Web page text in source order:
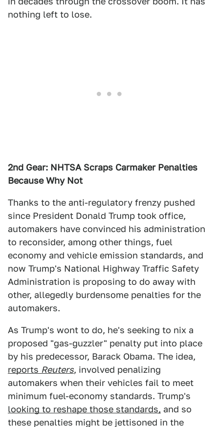
nothing left to lose.
2nd Gear: NHTSA Scraps Carmaker Penalties
Because Why Not
Thanks to the anti-regulatory frenzy pushed
since President Donald Trump took office,
automakers have convinced his administration
to reconsider, among other things, fuel
economy and vehicle emission standards, and
now Trump's National Highway Traffic Safety
Administration is proposing to do away with
other, allegedly burdensome penalties for the
automakers.
As Trump's wont to do, he's seeking to nix a
proposed "gas-guzzler" penalty put into place
by his predecessor, Barack Obama. The idea,
reports Reuters, involved penalizing
automakers when their vehicles fail to meet
minimum fuel-economy standards. Trump's
looking to reshape those standards, and so
these penalties might be jettisoned in the